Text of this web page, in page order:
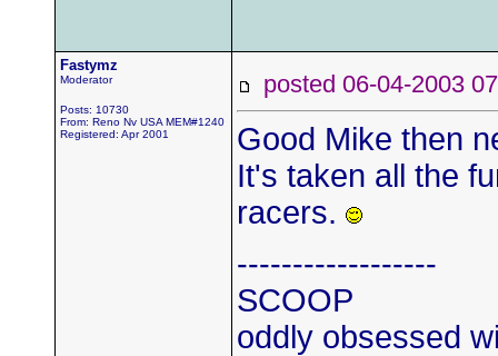
Fastymz
Moderator
Posts: 10730
From: Reno Nv USA MEM#1240
Registered: Apr 2001
posted 06-04-2003
Good Mike then
It's taken all the
racers.
------------------
SCOOP
oddly obsessed